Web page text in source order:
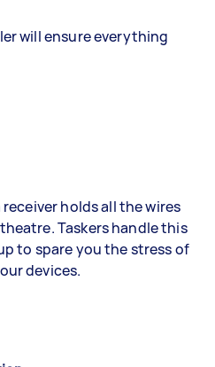
will ensure everything
holds all the wires
Taskers handle this
to spare you the stress of
devices.